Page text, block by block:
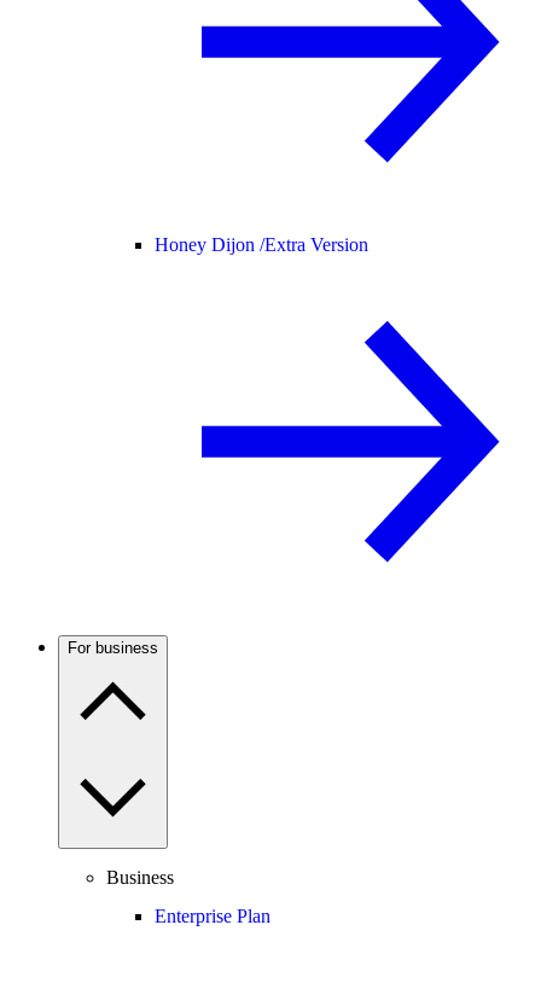
Honey Dijon /Extra Version
For business
Business
Enterprise Plan